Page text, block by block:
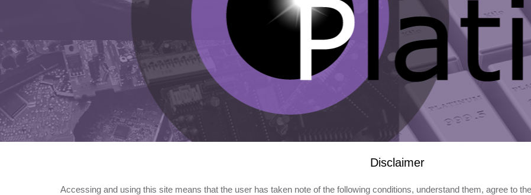
Disclaimer
Accessing and using this site means that the user has taken note of the following conditions, understand them, agree to